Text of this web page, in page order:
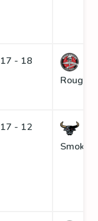
17 - 18
17 - 12
Smoke